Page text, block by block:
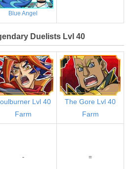
Blue Angel
Duelists Lvl 40
Lvl 40
Farm
The Gore Lvl 40
Farm
- =